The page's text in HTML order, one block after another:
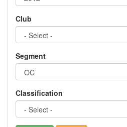
Club
Segment
Classification